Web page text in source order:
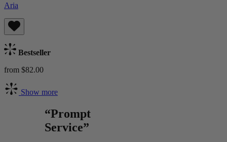
Aria
Bestseller
from $82.00
Show more
“Prompt
Service”